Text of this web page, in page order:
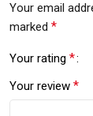
Your email
marked *
Your rating *
Your review *